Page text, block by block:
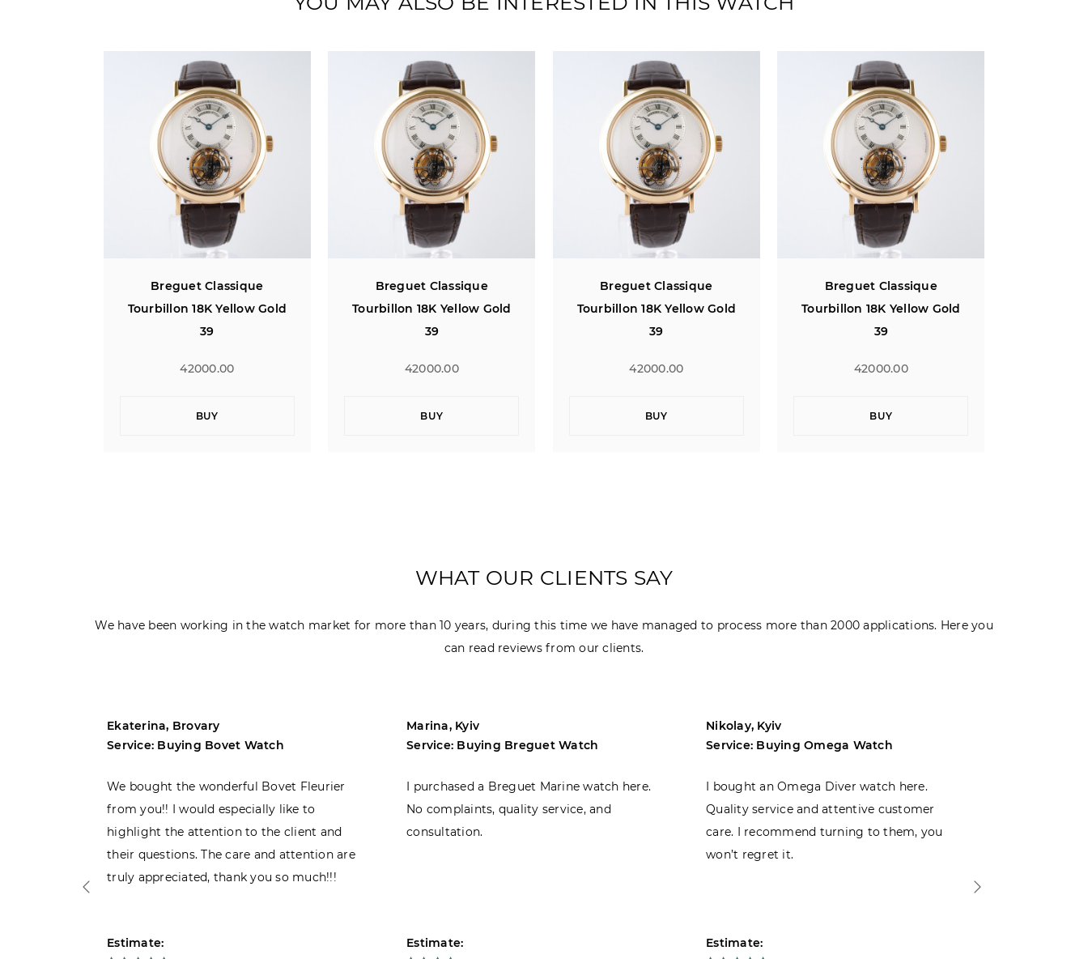
Breguet Classique
Tourbillon 18K Yellow Gold
39
42000.00
BUY
Breguet Classique
Tourbillon 18K Yellow Gold
39
42000.00
BUY
Breguet Classique
Tourbillon 18K Yellow Gold
39
42000.00
BUY
Breguet Classique
Tourbillon 18K Yellow Gold
39
42000.00
BUY
WHAT OUR CLIENTS SAY
We have been working in the watch market for more than 10 years, during this time we have managed to process more than 2000 applications. Here you
can read reviews from our clients.
Ekaterina, Brovary
Service: Buying Bovet Watch
We bought the wonderful Bovet Fleurier
from you!! I would especially like to
highlight the attention to the client and
their questions. The care and attention are
truly appreciated, thank you so much!!!
Estimate:
Marina, Kyiv
Service: Buying Breguet Watch
I purchased a Breguet Marine watch here.
No complaints, quality service, and
consultation.
Estimate:
Nikolay, Kyiv
Service: Buying Omega Watch
I bought an Omega Diver watch here.
Quality service and attentive customer
care. I recommend turning to them, you
won’t regret it.
Estimate: